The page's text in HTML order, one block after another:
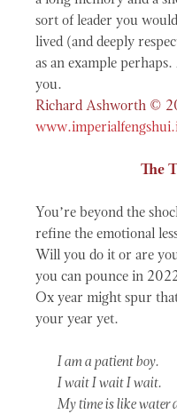
sort of leader you
lived (and deeply
as an example
you.
Richard Ashworth ©
The
You’re beyond the
refine the emotional
Will you do it or are
you can pounce in
Ox year might spur
your year yet.
I am a patient boy.
I wait I wait I wait.
My time is like water